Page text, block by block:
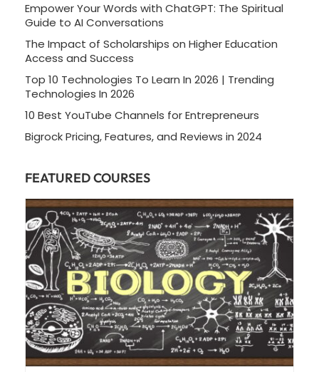
Empower Your Words with ChatGPT: The Spiritual
Guide to AI Conversations
The Impact of Scholarships on Higher Education
Access and Success
Top 10 Technologies To Learn In 2026 | Trending
Technologies In 2026
10 Best YouTube Channels for Entrepreneurs
Bigrock Pricing, Features, and Reviews in 2024
FEATURED COURSES